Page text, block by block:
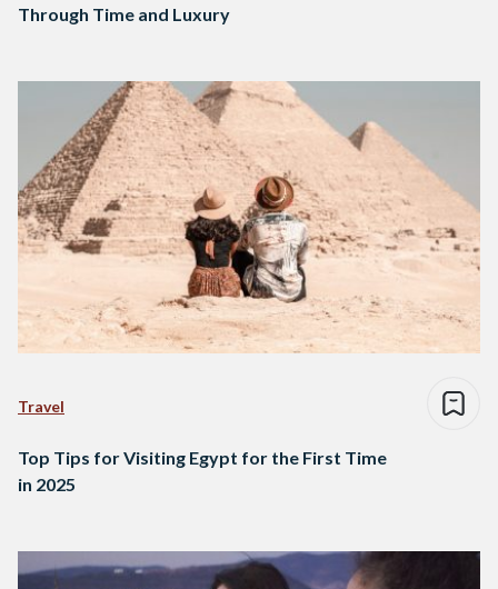
Through Time and Luxury
Travel
Top Tips for Visiting Egypt for the First Time
in 2025